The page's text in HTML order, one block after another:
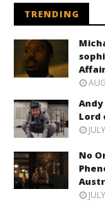
TRENDING
Lord
No